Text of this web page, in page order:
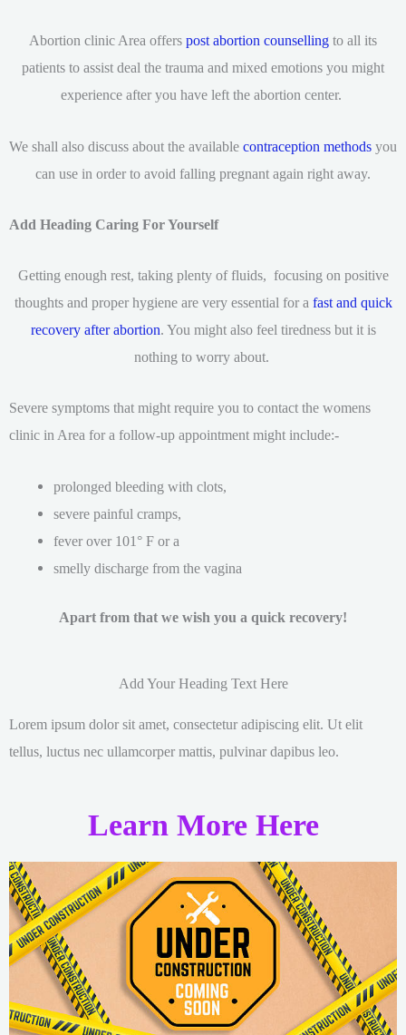
Abortion clinic Area offers post abortion counselling to all its
patients to assist deal the trauma and mixed emotions you might
experience after you have left the abortion center.
We shall also discuss about the available contraception methods you
can use in order to avoid falling pregnant again right away.
Add Heading Caring For Yourself
Getting enough rest, taking plenty of fluids, focusing on positive
thoughts and proper hygiene are very essential for a fast and quick
recovery after abortion. You might also feel tiredness but it is
nothing to worry about.
Severe symptoms that might require you to contact the womens
clinic in Area for a follow-up appointment might include:-
prolonged bleeding with clots,
severe painful cramps,
fever over 101° F or a
smelly discharge from the vagina
Apart from that we wish you a quick recovery!
Add Your Heading Text Here
Lorem ipsum dolor sit amet, consectetur adipiscing elit. Ut elit
tellus, luctus nec ullamcorper mattis, pulvinar dapibus leo.
Learn More Here